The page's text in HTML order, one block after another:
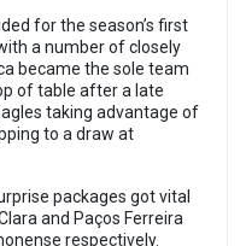
for the season’s first
a number of closely
became the sole team
of table after a late
taking advantage of
to a draw at
packages got vital
and Paços Ferreira
respectively.